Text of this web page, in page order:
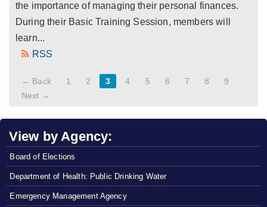
the importance of managing their personal finances.
During their Basic Training Session, members will
learn...
RSS
← Back 1 2 3 4 5 6 7 8
9
Next →
View by Agency:
Board of Elections
Department of Health: Public Drinking Water
Emergency Management Agency